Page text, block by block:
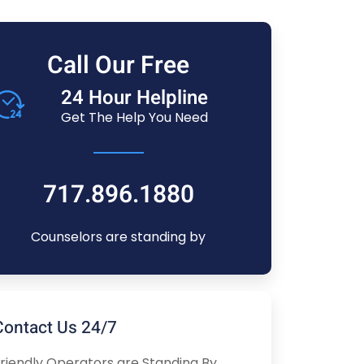
Call Our Free
24 Hour Helpline
Get The Help You Need
717.896.1880
Counselors are standing by
Us 24/7